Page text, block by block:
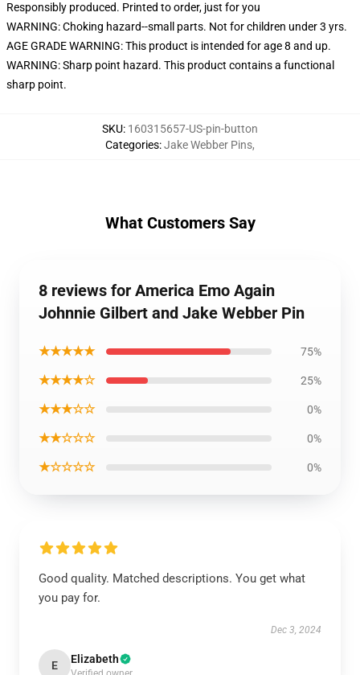
Responsibly produced. Printed to order, just for you
WARNING: Choking hazard--small parts. Not for children under 3 yrs.
AGE GRADE WARNING: This product is intended for age 8 and up.
WARNING: Sharp point hazard. This product contains a functional
sharp point.
SKU: 160315657-US-pin-button
Categories:Jake Webber Pins,
What Customers Say
8 reviews for America Emo Again
Johnnie Gilbert and Jake Webber Pin
★★★★★ 75%
★★★★☆ 25%
★★★☆☆ 0%
★★☆☆☆ 0%
★☆☆☆☆ 0%
Good quality. Matched descriptions. You get what
you pay for.
Dec 3, 2024
E Elizabeth